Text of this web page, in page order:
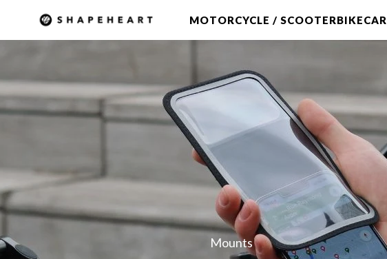
content
MOTORCYCLE / SCOOTERBIKECAR
Mounts